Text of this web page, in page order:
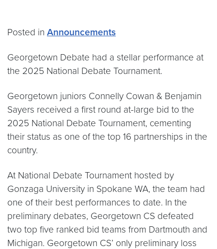
Posted in Announcements
Georgetown Debate had a stellar performance at
the 2025 National Debate Tournament.
Georgetown juniors Connelly Cowan & Benjamin
Sayers received a first round at-large bid to the
2025 National Debate Tournament, cementing
their status as one of the top 16 partnerships in the
country.
At National Debate Tournament hosted by
Gonzaga University in Spokane WA, the team had
one of their best performances to date. In the
preliminary debates, Georgetown CS defeated
two top five ranked bid teams from Dartmouth and
Michigan. Georgetown CS’ only preliminary loss